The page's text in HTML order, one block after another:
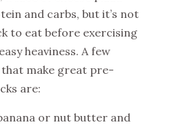
and carbs, but it’s not
to eat before exercising
heaviness. A few
that make great pre-
are:
or nut butter and